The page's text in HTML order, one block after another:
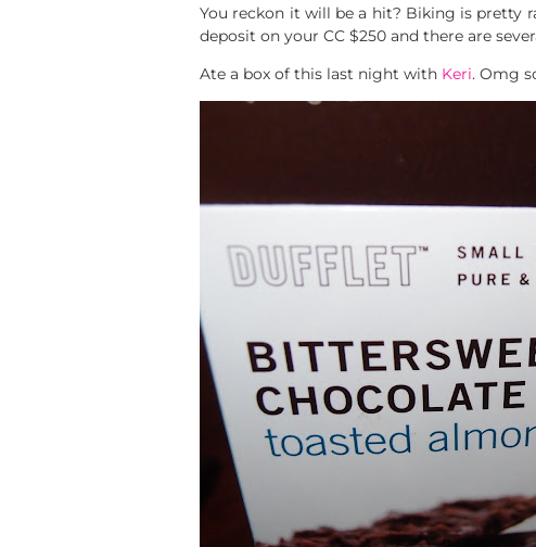
You reckon it will be a hit? Biking is pretty
deposit on your CC $250 and there are
Ate a box of this last night with Keri. Omg